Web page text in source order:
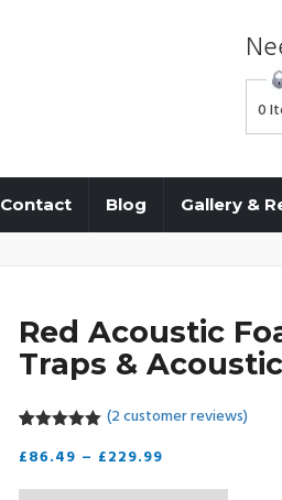
0
Contact Blog Gallery &
Red Acoustic
Traps &
based on
ratings
(2customer reviews)
£86.49 – £229.99
range: